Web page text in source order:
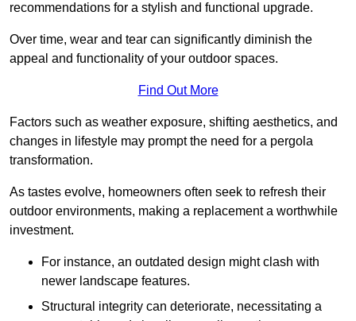
recommendations for a stylish and functional upgrade.
Over time, wear and tear can significantly diminish the
appeal and functionality of your outdoor spaces.
Find Out More
Factors such as weather exposure, shifting aesthetics, and
changes in lifestyle may prompt the need for a pergola
transformation.
As tastes evolve, homeowners often seek to refresh their
outdoor environments, making a replacement a worthwhile
investment.
For instance, an outdated design might clash with
newer landscape features.
Structural integrity can deteriorate, necessitating a